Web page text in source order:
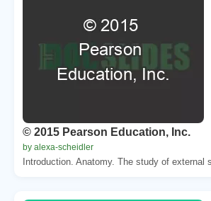
© 2015 Pearson Education, Inc.
by alexa-scheidler
Introduction. Anatomy. The study of external